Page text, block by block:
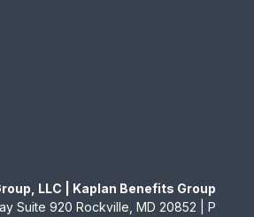
LLC | Kaplan Benefits Group
Suite 920 Rockville, MD 20852 | P